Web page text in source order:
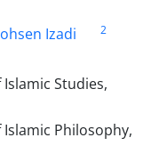
Izadi 2
Studies,
Philosophy,